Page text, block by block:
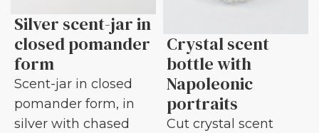
Silver scent-jar in
closed pomander
form
Scent-jar in closed
pomander form, in
silver with chased
Crystal scent
bottle with
Napoleonic
portraits
Cut crystal scent